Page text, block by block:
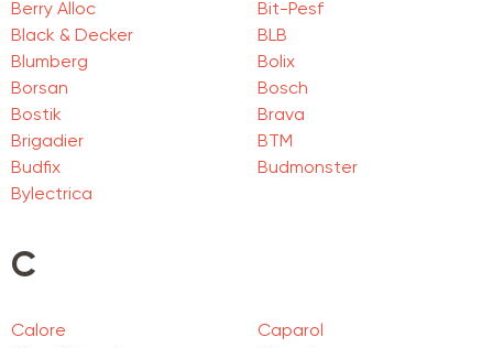
Berry Alloc
Bit-Pesf
Black & Decker
BLB
Blumberg
Bolix
Borsan
Bosch
Bostik
Brava
Brigadier
BTM
Budfix
Budmonster
Bylectrica
C
Calore
Caparol